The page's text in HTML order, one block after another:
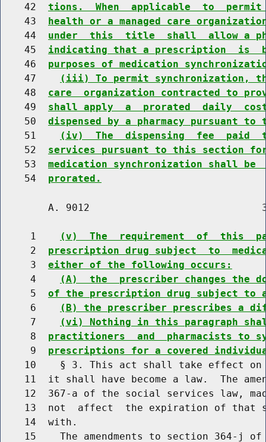
    42
tions.  When  applicable  to  permit
    43
health or a managed care
    44
under  this  title  shall  allow a
    45
indicating that a prescription  is
    46
purposes of medication
    47
(iii) To permit synchronization,
    48
care  organization contracted to
    49
shall apply  a  prorated  daily
    50
dispensed by a pharmacy pursuant
    51
(iv)  The  dispensing  fee  paid
    52
services pursuant to this section
    53
medication synchronization shall
    54
prorated.
A. 9012
     1
(v)  The  requirement  of  this
     2
prescription drug subject  to
     3
either of the following occurs:
     4
(A)  the  prescriber changes the
     5
of the prescription drug subject to
     6
(B) the prescriber prescribes a
     7
(vi) Nothing in this paragraph
     8
practitioners  and  pharmacists to
     9
prescriptions for a covered
10    § 3. This act shall take effect
11  it shall have become a law.  The
12  367-a of the social services law,
13  not  affect  the expiration of that
    14  with.
15    The amendments to section 364-j